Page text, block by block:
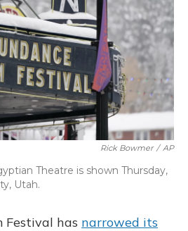
o
k
y
s
r
I
n
Rick Bowmer / AP
Theatre is shown Thursday,
Utah.
Festival has narrowed its